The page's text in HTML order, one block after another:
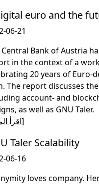
euro and the
06-21
Central Bank of Austria
in the context of a
20 years of Euro-
The report discusses
account- and
as well as GNU Taler.
اقرأ]
Taler Scalability
06-16
loves company.